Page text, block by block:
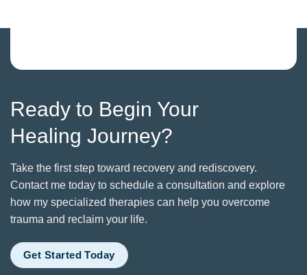
Ready to Begin Your
Healing Journey?
Take the first step toward recovery and rediscovery.
Contact me today to schedule a consultation and explore
how my specialized therapies can help you overcome
trauma and reclaim your life.
Get Started Today